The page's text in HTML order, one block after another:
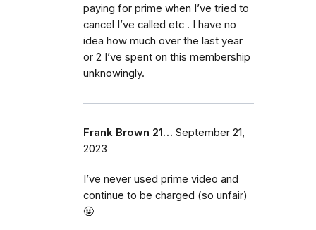
paying for prime when I’ve tried to
cancel I’ve called etc . I have no
idea how much over the last year
or 2 I’ve spent on this membership
unknowingly.
Frank Brown 21… September 21,
2023
I’ve never used prime video and
continue to be charged (so unfair)
🤬